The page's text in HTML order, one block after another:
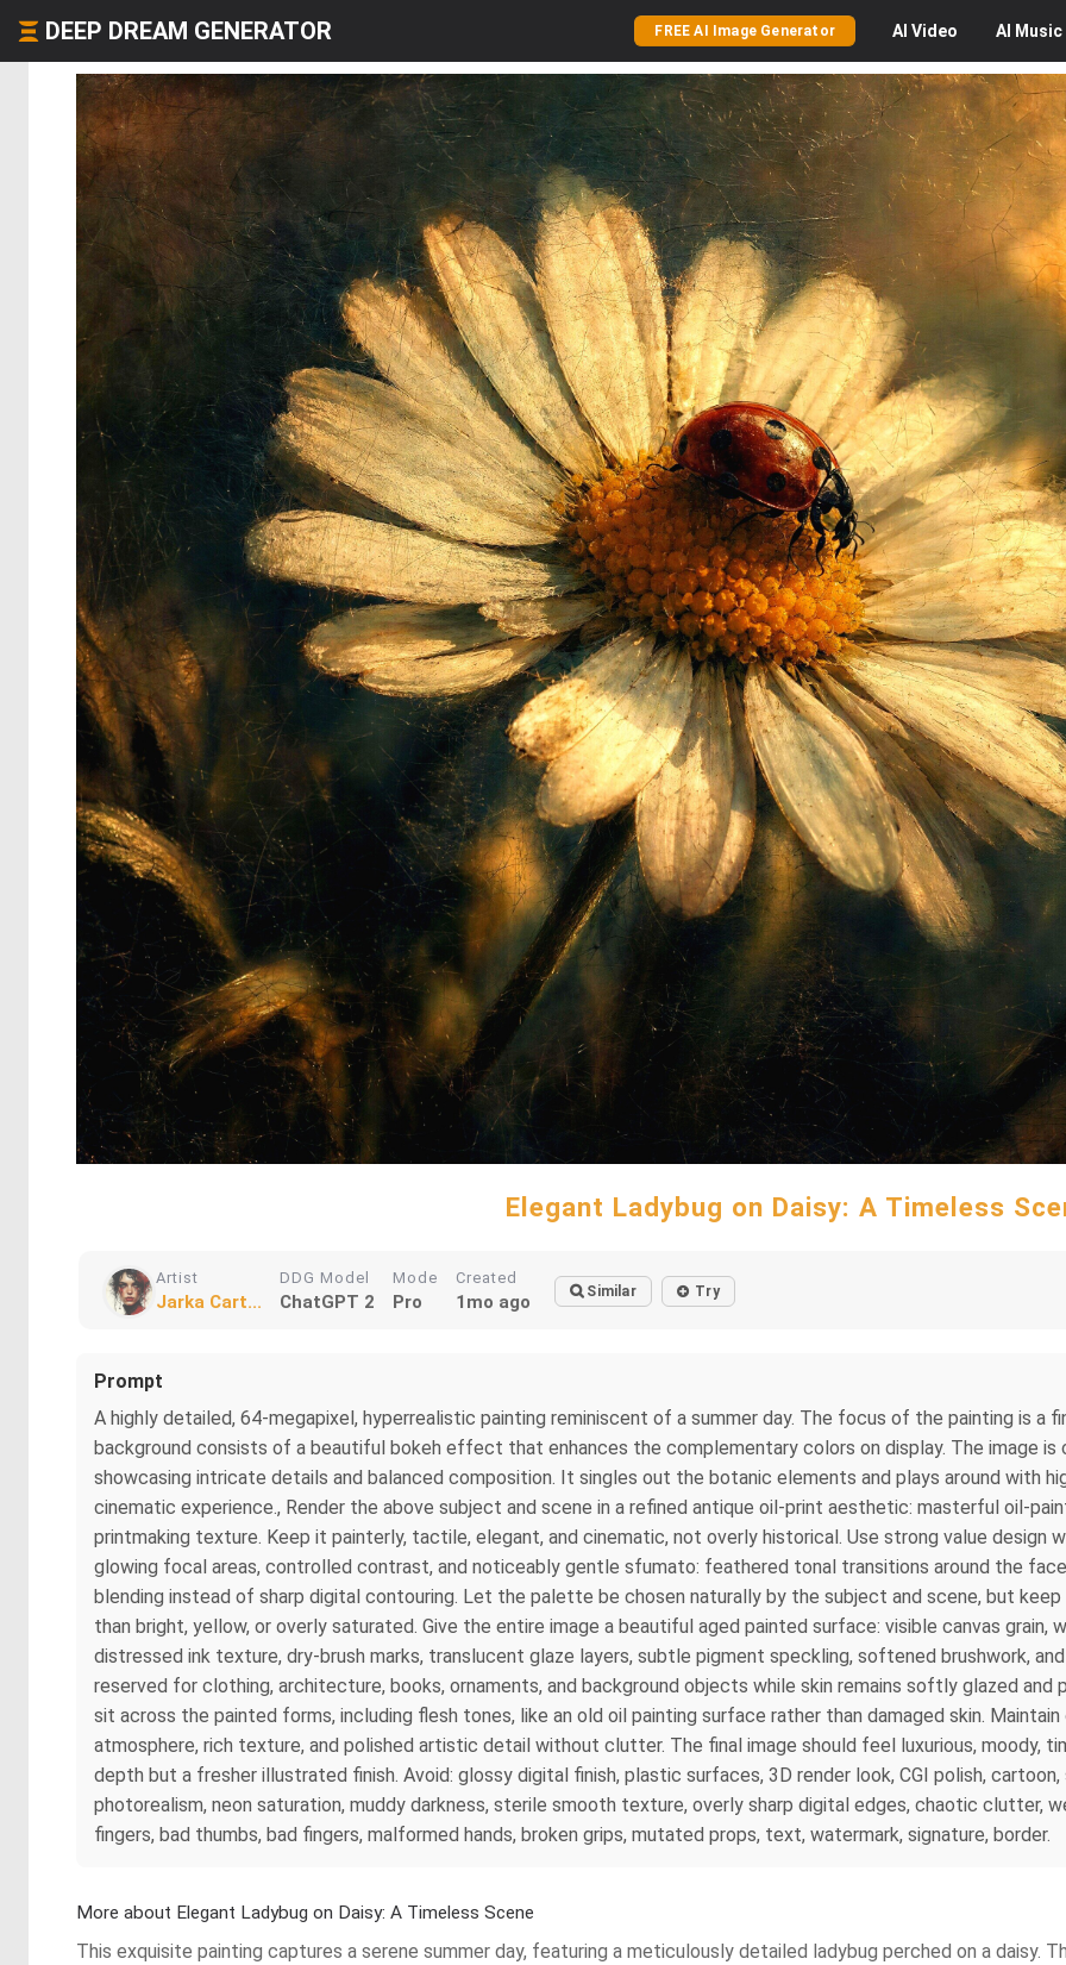
DEEP DREAM GENERATOR FREE AI Image Generator AI Video AI Music
Elegant Ladybug on Daisy: A Timeless
Artist
Jarka Cart...
DDG Model
ChatGPT 2
Mode
Pro
Created
1mo ago Similar Try
Prompt
A highly detailed, 64-megapixel, hyperrealistic painting reminiscent of a summer day. The focus of the painting is a
background consists of a beautiful bokeh effect that enhances the complementary colors on display. The image
showcasing intricate details and balanced composition. It singles out the botanic elements and plays around with
cinematic experience., Render the above subject and scene in a refined antique oil-print aesthetic: masterful oil-
printmaking texture. Keep it painterly, tactile, elegant, and cinematic, not overly historical. Use strong value design
glowing focal areas, controlled contrast, and noticeably gentle sfumato: feathered tonal transitions around the
blending instead of sharp digital contouring. Let the palette be chosen naturally by the subject and scene, but
than bright, yellow, or overly saturated. Give the entire image a beautiful aged painted surface: visible canvas grain,
distressed ink texture, dry-brush marks, translucent glaze layers, subtle pigment speckling, softened brushwork,
reserved for clothing, architecture, books, ornaments, and background objects while skin remains softly glazed and
sit across the painted forms, including flesh tones, like an old oil painting surface rather than damaged skin.
atmosphere, rich texture, and polished artistic detail without clutter. The final image should feel luxurious, moody,
depth but a fresher illustrated finish. Avoid: glossy digital finish, plastic surfaces, 3D render look, CGI polish,
photorealism, neon saturation, muddy darkness, sterile smooth texture, overly sharp digital edges, chaotic clutter,
fingers, bad thumbs, bad fingers, malformed hands, broken grips, mutated props, text, watermark, signature, border.
More about Elegant Ladybug on Daisy: A Timeless Scene
This exquisite painting captures a serene summer day, featuring a meticulously detailed ladybug perched on a daisy.